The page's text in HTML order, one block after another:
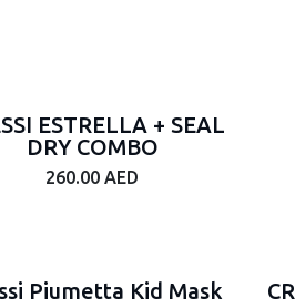
ESTRELLA + SEAL
DRY COMBO
260.00 AED
Piumetta Kid Mask